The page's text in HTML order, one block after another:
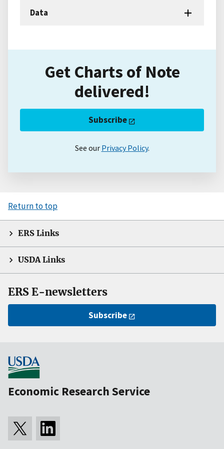
Data
Get Charts of Note
delivered!
Subscribe
See our Privacy Policy.
Return to top
ERS Links
USDA Links
ERS E-newsletters
Subscribe
Economic Research Service